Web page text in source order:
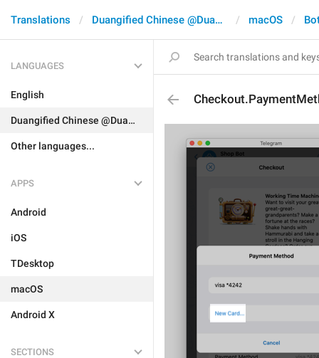
Translations Duangified Chinese @DuangCN macOS
LANGUAGES
English
Duangified Chinese @DuangCN
Other languages...
APPS
Android
iOS
TDesktop
macOS
Android X
SECTIONS